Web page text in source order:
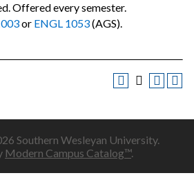
Offered every semester.
or ENGL 1053(AGS).
Southern Wesleyan University.
Modern Campus Catalog™.